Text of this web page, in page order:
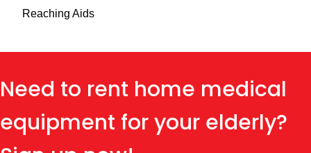
Reaching Aids
Need to rent home medical
equipment for your elderly?